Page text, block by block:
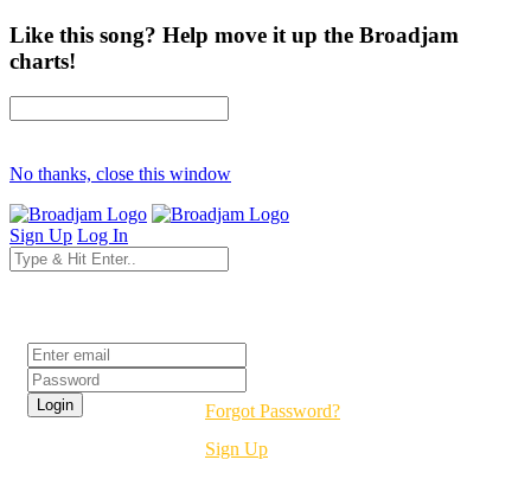
Like this song? Help move it up the Broadjam
charts!
No thanks, close this window
Sign Up Log In
Forgot Password?
Sign Up